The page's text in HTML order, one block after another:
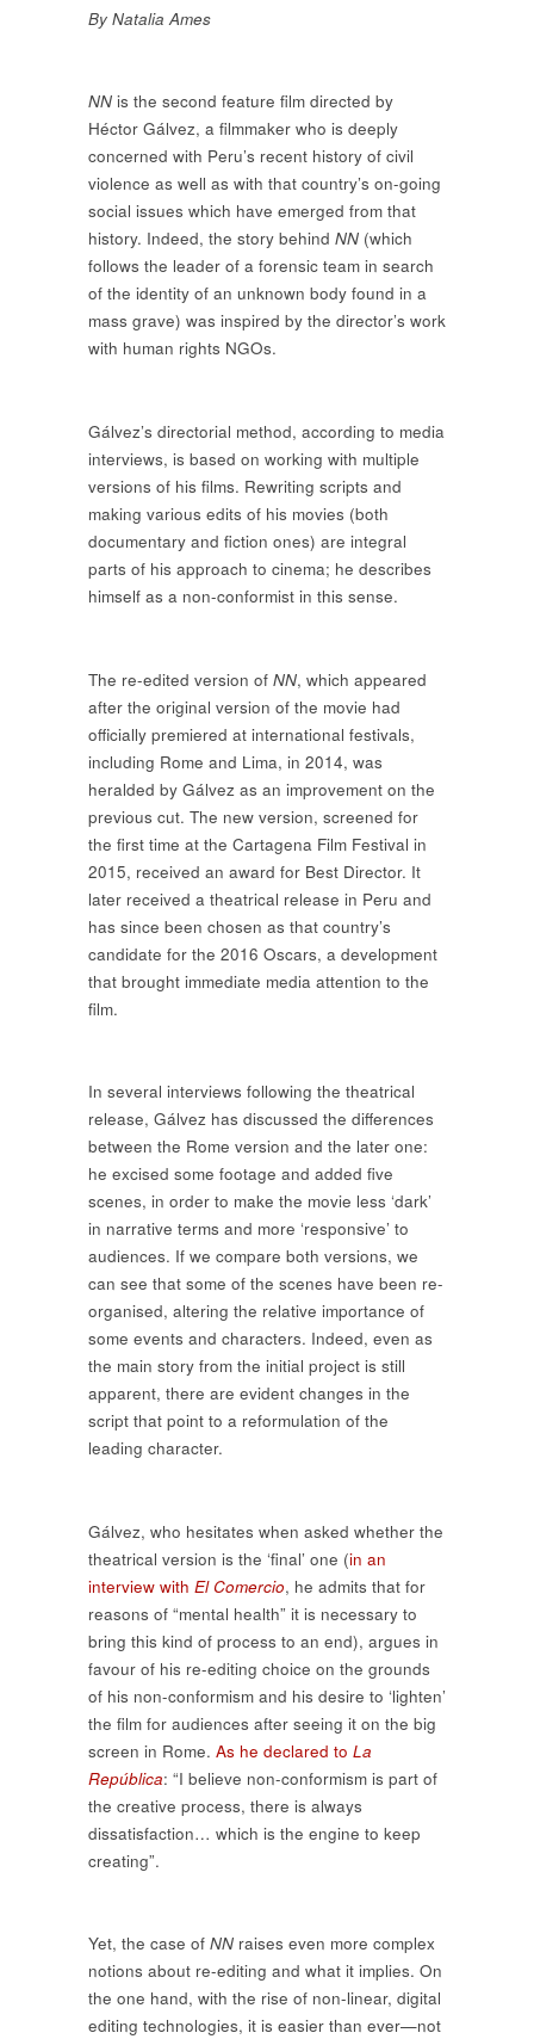
By Natalia Ames
NN is the second feature film directed by
Héctor Gálvez, a filmmaker who is deeply
concerned with Peru’s recent history of civil
violence as well as with that country’s on-going
social issues which have emerged from that
history. Indeed, the story behind NN (which
follows the leader of a forensic team in search
of the identity of an unknown body found in a
mass grave) was inspired by the director’s work
with human rights NGOs.
Gálvez’s directorial method, according to media
interviews, is based on working with multiple
versions of his films. Rewriting scripts and
making various edits of his movies (both
documentary and fiction ones) are integral
parts of his approach to cinema; he describes
himself as a non-conformist in this sense.
The re-edited version of NN, which appeared
after the original version of the movie had
officially premiered at international festivals,
including Rome and Lima, in 2014, was
heralded by Gálvez as an improvement on the
previous cut. The new version, screened for
the first time at the Cartagena Film Festival in
2015, received an award for Best Director. It
later received a theatrical release in Peru and
has since been chosen as that country’s
candidate for the 2016 Oscars, a development
that brought immediate media attention to the
film.
In several interviews following the theatrical
release, Gálvez has discussed the differences
between the Rome version and the later one:
he excised some footage and added five
scenes, in order to make the movie less ‘dark’
in narrative terms and more ‘responsive’ to
audiences. If we compare both versions, we
can see that some of the scenes have been re-
organised, altering the relative importance of
some events and characters. Indeed, even as
the main story from the initial project is still
apparent, there are evident changes in the
script that point to a reformulation of the
leading character.
Gálvez, who hesitates when asked whether the
theatrical version is the ‘final’ one (in an
interview with El Comercio, he admits that for
reasons of “mental health” it is necessary to
bring this kind of process to an end), argues in
favour of his re-editing choice on the grounds
of his non-conformism and his desire to ‘lighten’
the film for audiences after seeing it on the big
screen in Rome. As he declared to La
República: “I believe non-conformism is part of
the creative process, there is always
dissatisfaction… which is the engine to keep
creating”.
Yet, the case of NN raises even more complex
notions about re-editing and what it implies. On
the one hand, with the rise of non-linear, digital
editing technologies, it is easier than ever—not